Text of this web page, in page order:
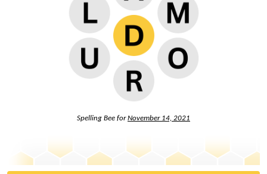
Spelling Bee forNovember 14, 2021